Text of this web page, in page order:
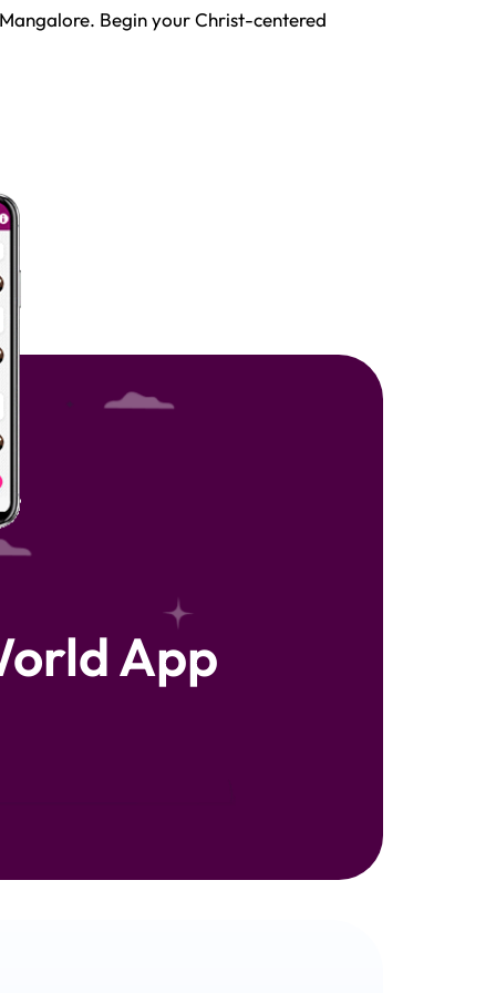
Begin your Christ-centered
App